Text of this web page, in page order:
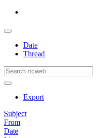
Date
Thread
Export
Subject
From
Date